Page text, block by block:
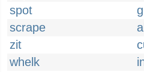
spot
scrape
zit
whelk